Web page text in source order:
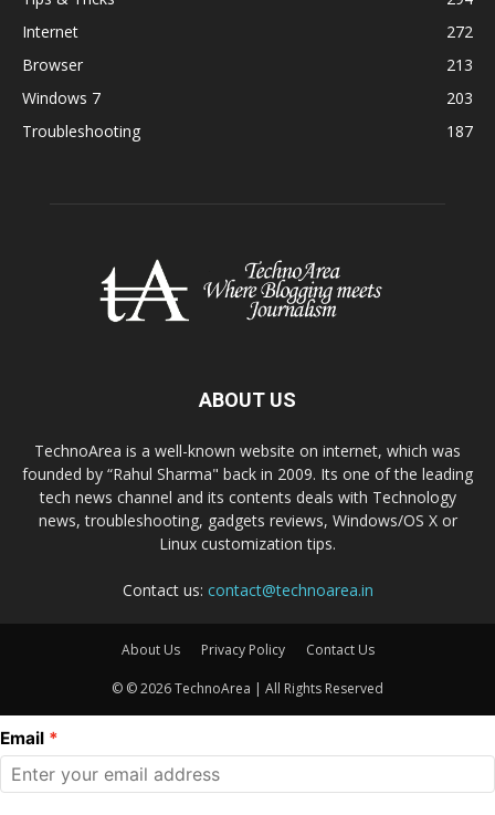
Internet
272
Browser
213
Windows 7
203
Troubleshooting
187
ABOUT US
TechnoArea is a well-known website on internet, which was
founded by “Rahul Sharma" back in 2009. Its one of the leading
tech news channel and its contents deals with Technology
news, troubleshooting, gadgets reviews, Windows/OS X or
Linux customization tips.
Contact us: contact@technoarea.in
About Us Privacy Policy Contact Us
© © 2026 TechnoArea | All Rights Reserved
Email